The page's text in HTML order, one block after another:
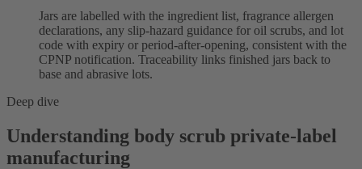
Jars are labelled with the ingredient list, fragrance allergen
declarations, any slip-hazard guidance for oil scrubs, and lot
code with expiry or period-after-opening, consistent with the
CPNP notification. Traceability links finished jars back to
base and abrasive lots.
Deep dive
Understanding body scrub private-label
manufacturing